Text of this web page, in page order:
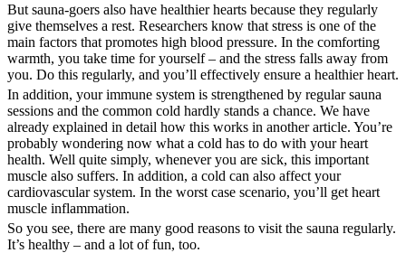
But sauna-goers also have healthier hearts because they regularly
give themselves a rest. Researchers know that stress is one of the
main factors that promotes high blood pressure. In the comforting
warmth, you take time for yourself – and the stress falls away from
you. Do this regularly, and you’ll effectively ensure a healthier heart.
In addition, your immune system is strengthened by regular sauna
sessions and the common cold hardly stands a chance. We have
already explained in detail how this works in another article. You’re
probably wondering now what a cold has to do with your heart
health. Well quite simply, whenever you are sick, this important
muscle also suffers. In addition, a cold can also affect your
cardiovascular system. In the worst case scenario, you’ll get heart
muscle inflammation.
So you see, there are many good reasons to visit the sauna regularly.
It’s healthy – and a lot of fun, too.